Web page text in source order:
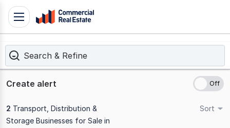
Skip
Contact
1300
109
Toggle
navigation
Search & Refine
Create alert
2 Transport, Distribution &
Storage Businesses for Sale in
Sort